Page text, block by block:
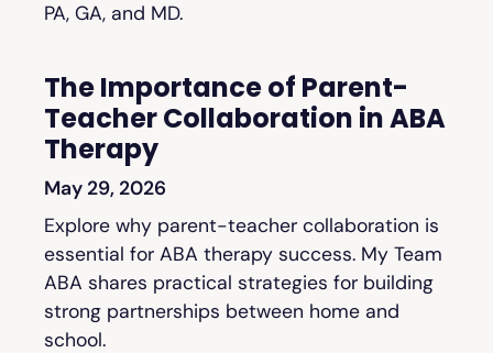
PA, GA, and MD.
The Importance of Parent-
Teacher Collaboration in ABA
Therapy
May 29, 2026
Explore why parent-teacher collaboration is
essential for ABA therapy success. My Team
ABA shares practical strategies for building
strong partnerships between home and
school.